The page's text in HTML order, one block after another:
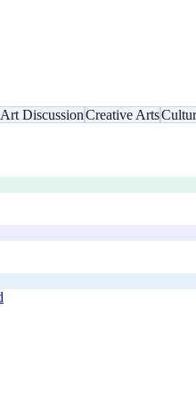
Art DiscussionCreative Arts